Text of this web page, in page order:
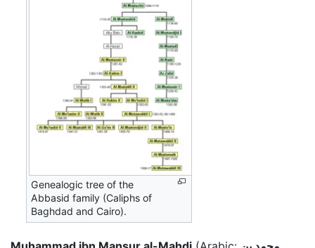
Genealogic tree of the
Abbasid family (Caliphs of
Baghdad and Cairo).